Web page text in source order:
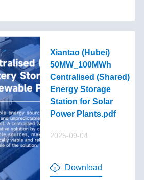
Xiantao (Hubei)
50MW_100MWh
Centralised (Shared)
Energy Storage
Station for Solar
Power Plants.pdf
2025-09-04
Download